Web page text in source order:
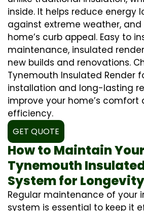
inside. It helps reduce energy
against extreme weather,
home’s curb appeal. Easy to
maintenance, insulated
new builds and renovations.
Tynemouth Insulated Render
installation and long-lasting
improve your home’s comfort
efficiency.
GET QUOTE
How to Maintain Your
Tynemouth
System for Longevity
Regular maintenance of your
system is essential to keep it